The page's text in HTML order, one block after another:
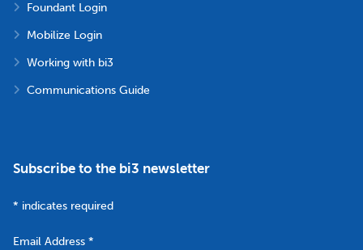
Foundant Login
Mobilize Login
Working with bi3
Communications Guide
Subscribe to the bi3 newsletter
* indicates required
Email Address *